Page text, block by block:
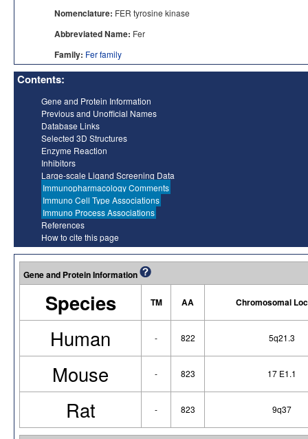
Nomenclature: FER tyrosine kinase
Abbreviated Name: Fer
Family: Fer family
Contents:
Gene and Protein Information
Previous and Unofficial Names
Database Links
Selected 3D Structures
Enzyme Reaction
Inhibitors
Large-scale Ligand Screening Data
Immunopharmacology Comments
Immuno Cell Type Associations
Immuno Process Associations
References
How to cite this page
Gene and Protein Information
Species TM AA Chromosomal
Human - 822 5q21.3
Mouse - 823 17 E1.1
Rat - 823 9q37